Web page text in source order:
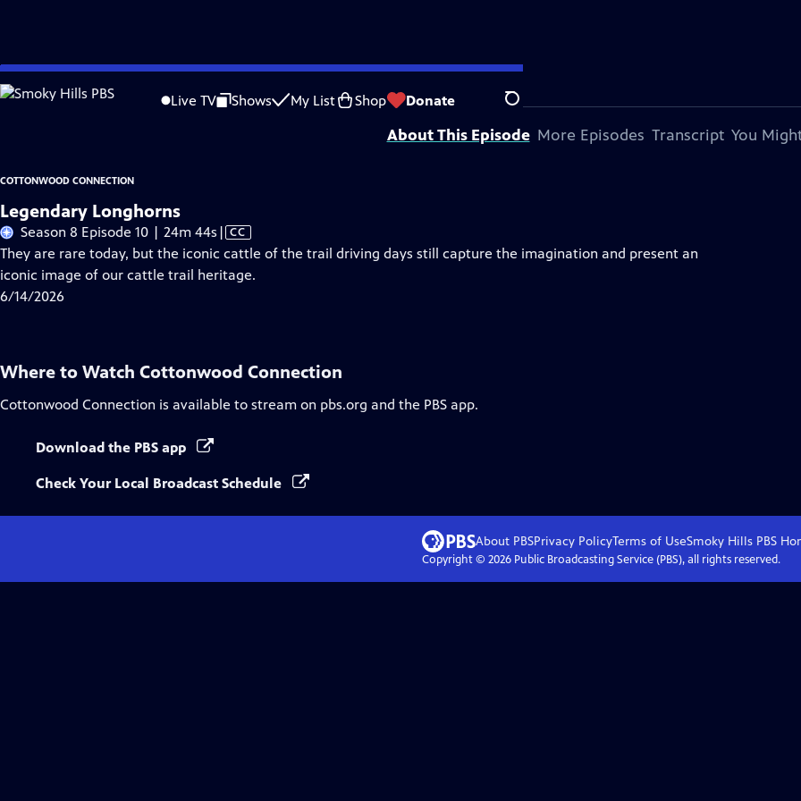
Skip
to
Live TV Shows My List Shop Donate Search
Problems playing video? Report a Problem |Closed Captioning Feedback
Cottonwood Connection
is a local public television program presented bySmoky Hills PBS
About This Episode More Episodes Transcript You
COTTONWOOD CONNECTION
Legendary Longhorns
Season 8 Episode 10 | 24m 44s Video
has
Closed
| CC
They are rare today, but the iconic cattle of the trail driving days still capture the imagination and present an
iconic image of our cattle trail heritage.
6/14/2026
Where to Watch Cottonwood Connection
Cottonwood Connection is available to stream on pbs.org and the PBS app.
Download the PBS app
Check Your Local Broadcast Schedule
About PBSPrivacy PolicyTerms of UseSmoky Hills PBS
Copyright © 2026Public Broadcasting Service (PBS), all rights reserved.